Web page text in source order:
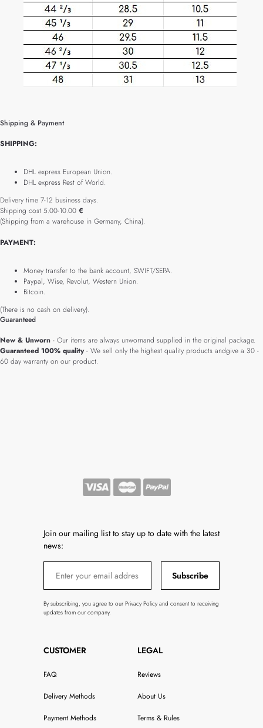
Shipping & Payment
SHIPPING:
DHL express European Union.
DHL express Rest of World.
Delivery time 7-12 business days.
Shipping cost 5.00-10.00 €
(Shipping from a warehouse in Germany, China).
PAYMENT:
Money transfer to the bank account, SWIFT/SEPA.
Paypal, Wise, Revolut, Western Union.
Bitcoin.
(There is no cash on delivery).
Guaranteed
New & Unworn - Our items are always unwornand supplied in the original package.
Guaranteed 100% quality- We sell only the highest quality products andgive a 30 -
60 day warranty on our product.
Join our mailing list to stay up to date with the latest
news:
Subscribe
By subscribing, you agree to our Privacy Policy and consent to receiving
updates from our company.
CUSTOMER
FAQ
Delivery Methods
Payment Methods
LEGAL
Reviews
About Us
Terms & Rules